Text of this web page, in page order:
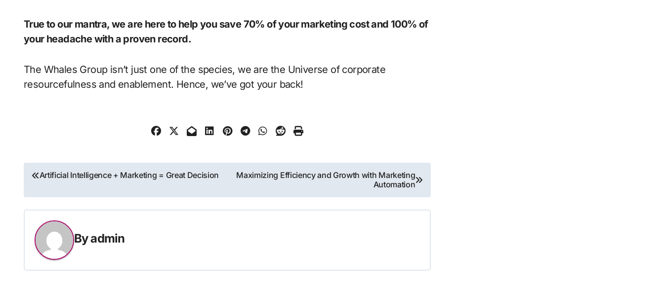
True to our mantra, we are here to help you save 70% of your marketing cost and 100% of
your headache with a proven record.
The Whales Group isn’t just one of the species, we are the Universe of corporate
resourcefulness and enablement. Hence, we’ve got your back!
Post
navigation
Artificial Intelligence + Marketing = Great Decision
Maximizing Efficiency and Growth with Marketing
Automation
Byadmin